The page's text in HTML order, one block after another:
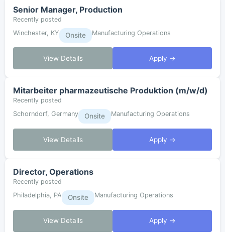
Senior Manager, Production
Recently posted
Winchester, KY
Onsite Manufacturing Operations
View Details Apply →
Mitarbeiter pharmazeutische Produktion (m/w/d)
Recently posted
Schorndorf, Germany
Onsite Manufacturing Operations
View Details Apply →
Director, Operations
Recently posted
Philadelphia, PA
Onsite Manufacturing Operations
View Details Apply →